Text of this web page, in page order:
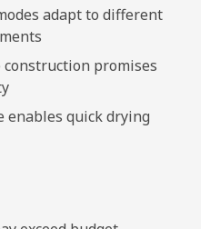
adapt to different
promises
enables quick drying